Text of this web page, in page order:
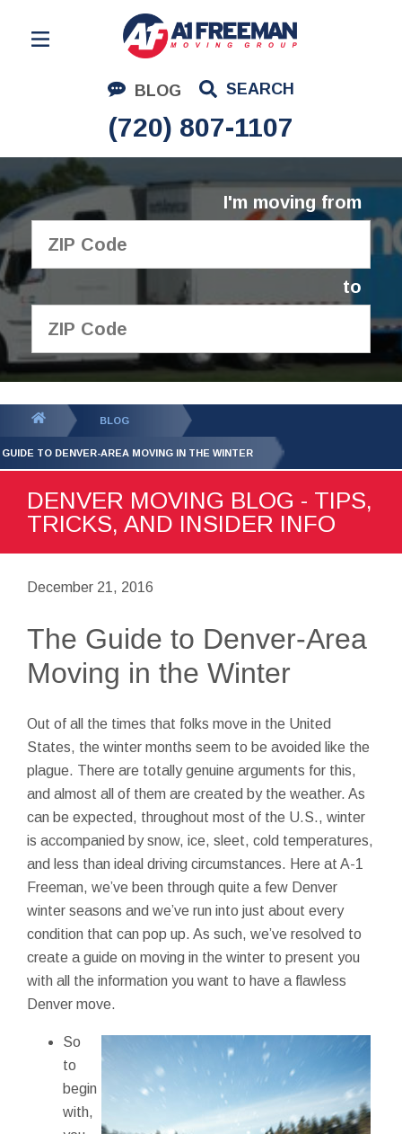
BLOG SEARCH
(720) 807-1107
Residential Moving
Corporate Moving
Commercial Moving
Logistics
About Us
I'm moving from
to
GET YOUR FREE
QUOTE
BLOG
TO DENVER-AREA MOVING IN THE WINTER
DENVER MOVING BLOG - TIPS,
TRICKS, AND INSIDER INFO
December 21, 2016
The Guide to Denver-Area
Moving in the Winter
Out of all the times that folks move in the United
States, the winter months seem to be avoided like the
plague. There are totally genuine arguments for this,
and almost all of them are created by the weather. As
can be expected, throughout most of the U.S., winter
is accompanied by snow, ice, sleet, cold temperatures,
and less than ideal driving circumstances. Here at A-1
Freeman, we’ve been through quite a few Denver
winter seasons and we’ve run into just about every
condition that can pop up. As such, we’ve resolved to
create a guide on moving in the winter to present you
with all the information you want to have a flawless
Denver move.
So
to
begin
with,